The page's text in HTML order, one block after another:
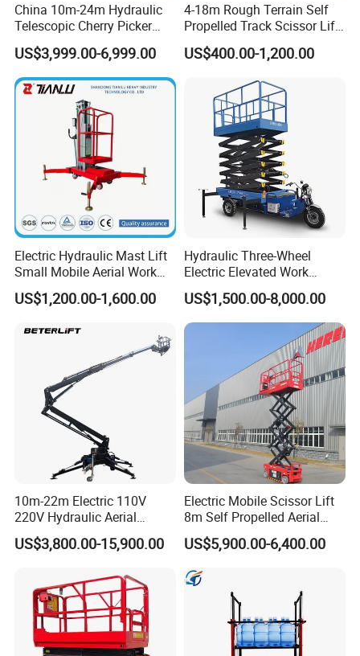
China 10m-24m Hydraulic
Telescopic Cherry Picker
Aerial Manlift Platform
Trailer Towable Boom Lift
for Tree Trimming
US$3,999.00-6,999.00
4-18m Rough Terrain Self
Propelled Track Scissor Lift
Mobile Hydraulic Electric
Lifting Scaffold Work
US$400.00-1,200.00
Electric Hydraulic Mast Lift
Small Mobile Aerial Work
Platform
US$1,200.00-1,600.00
Hydraulic Three-Wheel
Electric Elevated Work
Platform
US$1,500.00-8,000.00
10m-22m Electric 110V
220V Hydraulic Aerial
Basket Man Lift 360°
Rotation Telescopic Cherry
Trailer Boom Lift with CE
US$3,800.00-15,900.00
Electric Mobile Scissor Lift
8m Self Propelled Aerial
Work Platform Manlift with
CE Certification
US$5,900.00-6,400.00